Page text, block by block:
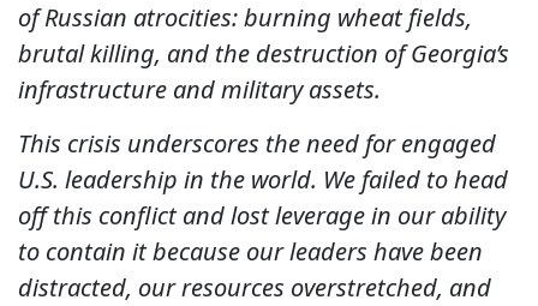
of Russian atrocities: burning wheat fields,
brutal killing, and the destruction of Georgia’s
infrastructure and military assets.
This crisis underscores the need for engaged
U.S. leadership in the world. We failed to head
off this conflict and lost leverage in our ability
to contain it because our leaders have been
distracted, our resources overstretched, and